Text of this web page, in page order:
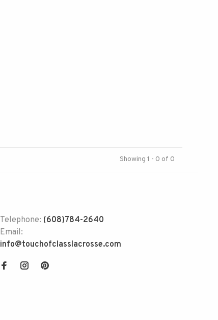
Showing 1 - 0 of 0
Telephone: (608)784-2640
Email:
info@touchofclasslacrosse.com